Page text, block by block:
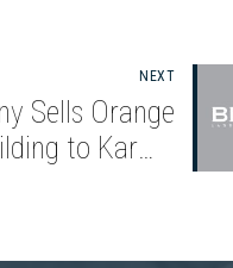
NEXT
Sells Orange
to Karma